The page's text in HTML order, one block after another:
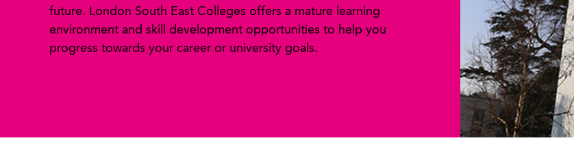
future. London South East Colleges offers a mature learning
environment and skill development opportunities to help you
progress towards your career or university goals.